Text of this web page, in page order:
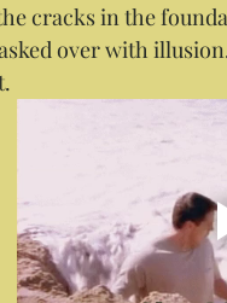
cracks in the
over with